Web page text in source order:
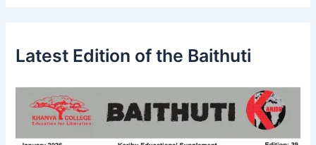
Latest Edition of the Baithuti